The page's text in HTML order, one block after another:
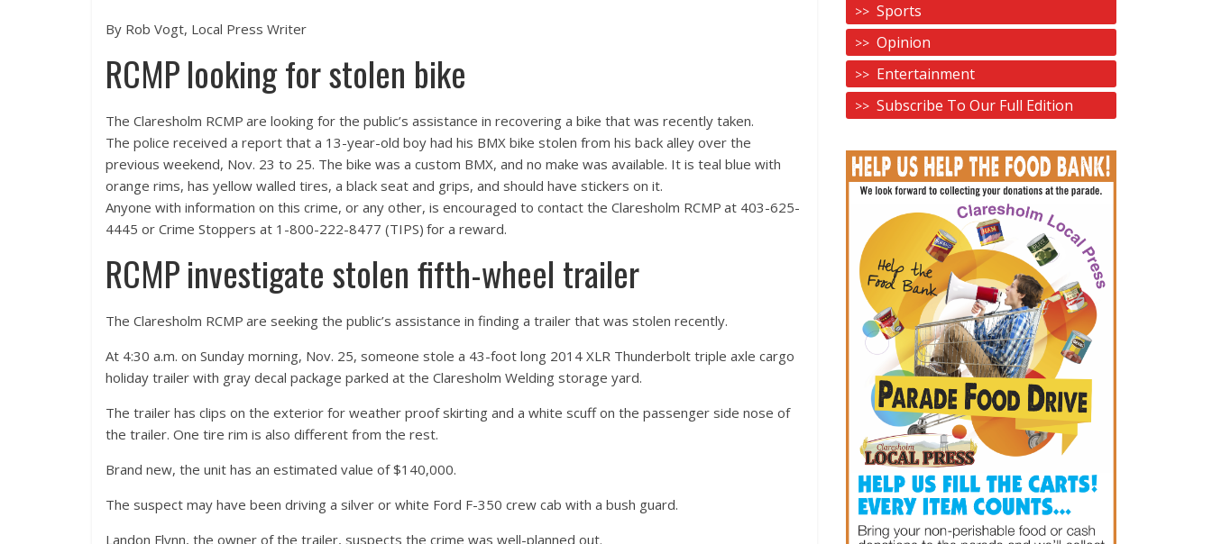
By Rob Vogt, Local Press Writer
RCMP looking for stolen bike
The Claresholm RCMP are looking for the public’s assistance in recovering a bike that was recently taken.
The police received a report that a 13-year-old boy had his BMX bike stolen from his back alley over the
previous weekend, Nov. 23 to 25. The bike was a custom BMX, and no make was available. It is teal blue with
orange rims, has yellow walled tires, a black seat and grips, and should have stickers on it.
Anyone with information on this crime, or any other, is encouraged to contact the Claresholm RCMP at 403-625-
4445 or Crime Stoppers at 1-800-222-8477 (TIPS) for a reward.
RCMP investigate stolen fifth-wheel trailer
The Claresholm RCMP are seeking the public’s assistance in finding a trailer that was stolen recently.
At 4:30 a.m. on Sunday morning, Nov. 25, someone stole a 43-foot long 2014 XLR Thunderbolt triple axle cargo
holiday trailer with gray decal package parked at the Claresholm Welding storage yard.
The trailer has clips on the exterior for weather proof skirting and a white scuff on the passenger side nose of
the trailer. One tire rim is also different from the rest.
Brand new, the unit has an estimated value of $140,000.
The suspect may have been driving a silver or white Ford F-350 crew cab with a bush guard.
Landon Flynn, the owner of the trailer, suspects the crime was well-planned out.
Sports
Opinion
Entertainment
Subscribe To Our Full Edition